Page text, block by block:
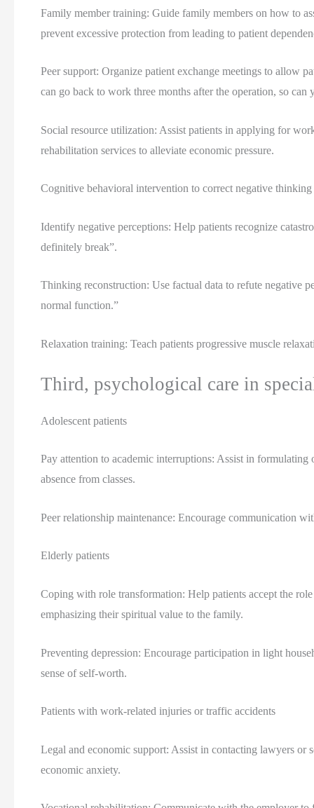
Family member training: Guide family members on how to
prevent excessive protection from leading to patient
Peer support: Organize patient exchange meetings to allow
can go back to work three months after the operation, so can
Social resource utilization: Assist patients in applying for
rehabilitation services to alleviate economic pressure.
Cognitive behavioral intervention to correct negative thinking
Identify negative perceptions: Help patients recognize
definitely break”.
Thinking reconstruction: Use factual data to refute negative
normal function.”
Relaxation training: Teach patients progressive muscle
Third, psychological care in
Adolescent patients
Pay attention to academic interruptions: Assist in
absence from classes.
Peer relationship maintenance: Encourage communication
Elderly patients
Coping with role transformation: Help patients accept the
emphasizing their spiritual value to the family.
Preventing depression: Encourage participation in light
sense of self-worth.
Patients with work-related injuries or traffic accidents
Legal and economic support: Assist in contacting lawyers or
economic anxiety.